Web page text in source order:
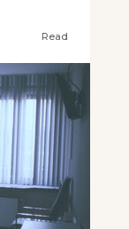
Read